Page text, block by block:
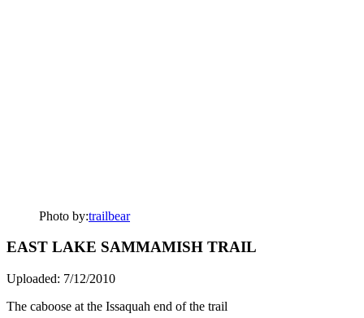
Photo by:trailbear
EAST LAKE SAMMAMISH TRAIL
Uploaded: 7/12/2010
The caboose at the Issaquah end of the trail